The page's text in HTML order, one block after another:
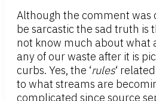
Although the comment was
be sarcastic the sad truth is
not know much about what
any of our waste after it is
curbs. Yes, the ‘rules‘
to what streams are
complicated since source